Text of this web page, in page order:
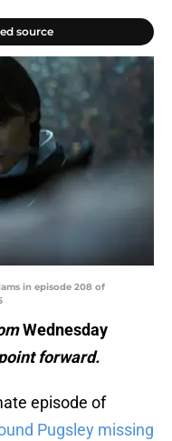
source
in episode 208 of
Wednesday
forward.
episode of
Pugsley missing